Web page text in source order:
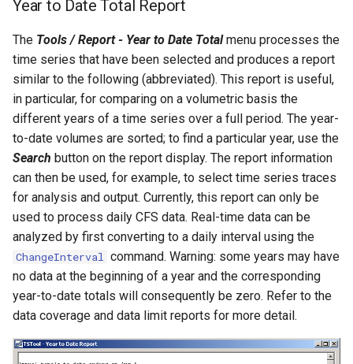
ReadPropertiesFromExcel
ReadPropertiesFromFile
ReadRccAcis
ReadReclamationHDB
ReadReclamationPisces
ReadRiversideDB
ReadRiverWare
ReadStateCU
ReadStateCUB
ReadStateMod
Year to Date Total Report
The Tools / Report - Year to Date Totalmenu processes the
time series that have been selected and produces a report
similar to the following (abbreviated). This report is useful,
in particular, for comparing on a volumetric basis the
different years of a time series over a full period. The year-
to-date volumes are sorted; to find a particular year, use the
Search button on the report display. The report information
can then be used, for example, to select time series traces
for analysis and output. Currently, this report can only be
used to process daily CFS data. Real-time data can be
analyzed by first converting to a daily interval using the
ChangeInterval command. Warning: some years may have
no data at the beginning of a year and the corresponding
year-to-date totals will consequently be zero. Refer to the
data coverage and data limit reports for more detail.